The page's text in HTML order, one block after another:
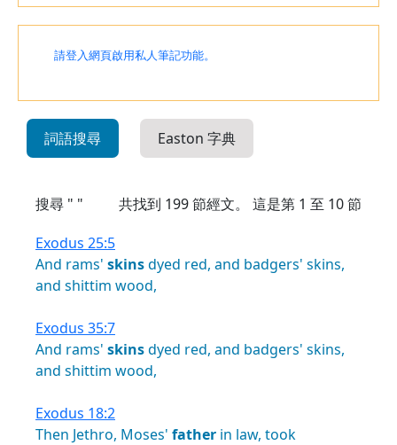
請登入網頁啟用私人筆記功能。
詞語搜尋 Easton 字典
搜尋 " " 共找到 199節經文。 這是第 1 至 10 節
Exodus 25:5
And rams' skinsdyed red, and badgers' skins,
and shittim wood,
Exodus 35:7
And rams' skinsdyed red, and badgers' skins,
and shittim wood,
Exodus 18:2
Then Jethro, Moses' father in law, took